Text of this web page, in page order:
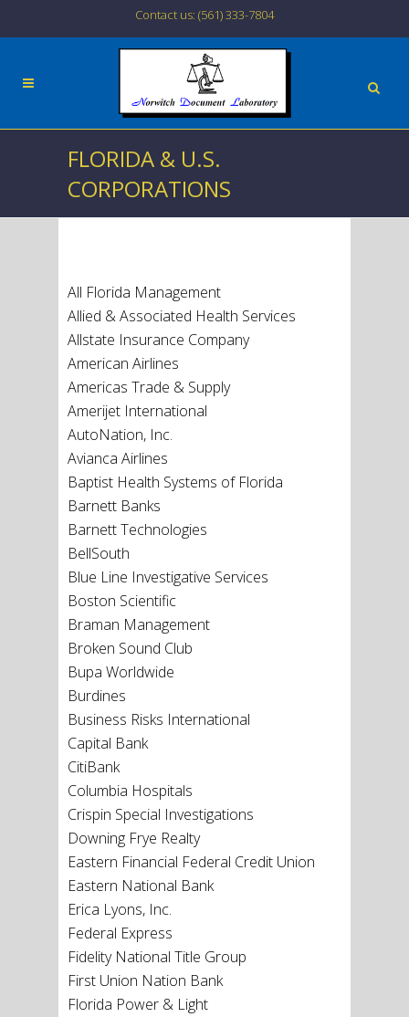
Contact us: (561) 333-7804
FLORIDA & U.S.
CORPORATIONS
All Florida Management
Allied & Associated Health Services
Allstate Insurance Company
American Airlines
Americas Trade & Supply
Amerijet International
AutoNation, Inc.
Avianca Airlines
Baptist Health Systems of Florida
Barnett Banks
Barnett Technologies
BellSouth
Blue Line Investigative Services
Boston Scientific
Braman Management
Broken Sound Club
Bupa Worldwide
Burdines
Business Risks International
Capital Bank
CitiBank
Columbia Hospitals
Crispin Special Investigations
Downing Frye Realty
Eastern Financial Federal Credit Union
Eastern National Bank
Erica Lyons, Inc.
Federal Express
Fidelity National Title Group
First Union Nation Bank
Florida Power & Light